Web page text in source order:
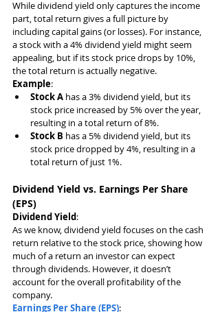
While dividend yield only captures the income
part, total return gives a full picture by
including capital gains (or losses). For instance,
a stock with a 4% dividend yield might seem
appealing, but if its stock price drops by 10%,
the total return is actually negative.
Example:
Stock A has a 3% dividend yield, but its
stock price increased by 5% over the year,
resulting in a total return of 8%.
Stock B has a 5% dividend yield, but its
stock price dropped by 4%, resulting in a
total return of just 1%.
Dividend Yield vs. Earnings Per Share
(EPS)
Dividend Yield:
As we know, dividend yield focuses on the cash
return relative to the stock price, showing how
much of a return an investor can expect
through dividends. However, it doesn’t
account for the overall profitability of the
company.
Earnings Per Share (EPS):